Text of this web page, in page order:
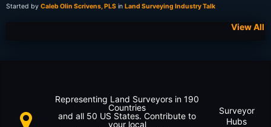
Started by Caleb Olin Scrivens, PLS in Land Surveying Industry Talk
View All
Representing Land Surveyors in 190
Countries
and all 50 US States. Contribute to
your local
Surveyor
Hubs